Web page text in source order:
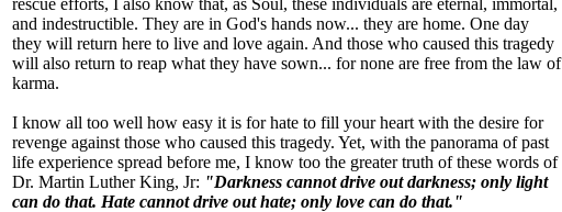
rescue efforts, I also know that, as Soul, these individuals are eternal, immortal,
and indestructible. They are in God's hands now... they are home. One day
they will return here to live and love again. And those who caused this tragedy
will also return to reap what they have sown... for none are free from the law of
karma.
I know all too well how easy it is for hate to fill your heart with the desire for
revenge against those who caused this tragedy. Yet, with the panorama of past
life experience spread before me, I know too the greater truth of these words of
Dr. Martin Luther King, Jr: "Darkness cannot drive out darkness; only light
can do that. Hate cannot drive out hate; only love can do that."